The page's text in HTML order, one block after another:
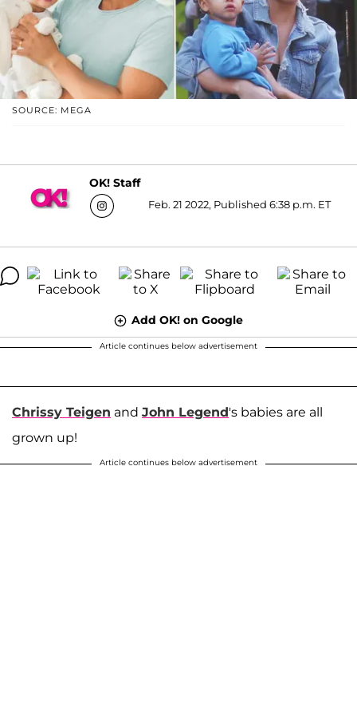
SOURCE: MEGA
OK! Staff
Feb. 21 2022, Published 6:38 p.m. ET
Add OK! on Google
Article continues below advertisement
Chrissy Teigen and John Legend's babies are all
grown up!
Article continues below advertisement